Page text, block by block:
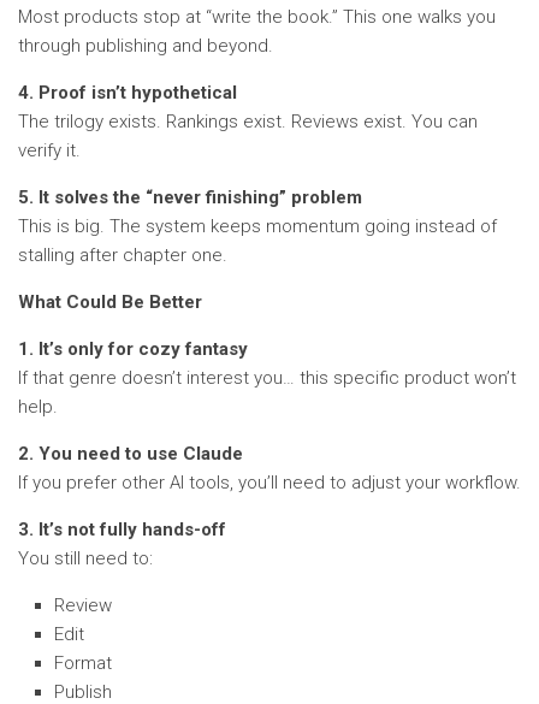
Most products stop at “write the book.” This one walks you
through publishing and beyond.
4. Proof isn’t hypothetical
The trilogy exists. Rankings exist. Reviews exist. You can
verify it.
5. It solves the “never finishing” problem
This is big. The system keeps momentum going instead of
stalling after chapter one.
What Could Be Better
1. It’s only for cozy fantasy
If that genre doesn’t interest you… this specific product won’t
help.
2. You need to use Claude
If you prefer other AI tools, you’ll need to adjust your workflow.
3. It’s not fully hands-off
You still need to:
Review
Edit
Format
Publish